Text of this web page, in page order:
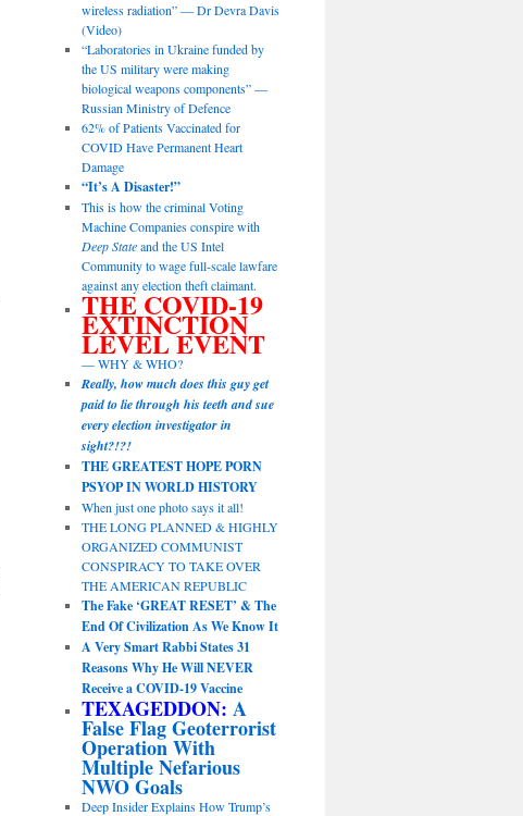
wireless radiation” — Dr Devra Davis
(Video)
“Laboratories in Ukraine funded by
the US military were making
biological weapons components” —
Russian Ministry of Defence
62% of Patients Vaccinated for
COVID Have Permanent Heart
Damage
“It’s A Disaster!”
This is how the criminal Voting
Machine Companies conspire with
Deep Stateand the US Intel
Community to wage full-scale lawfare
against any election theft claimant.
THE COVID-19
EXTINCTION
LEVEL EVENT
— WHY & WHO?
Really, how much does this guy get
paid to lie through his teeth and sue
every election investigator in
sight?!?!
THE GREATEST HOPE PORN
PSYOP IN WORLD HISTORY
When just one photo says it all!
THE LONG PLANNED & HIGHLY
ORGANIZED COMMUNIST
CONSPIRACY TO TAKE OVER
THE AMERICAN REPUBLIC
The Fake ‘GREAT RESET’ & The
End Of Civilization As We Know It
A Very Smart Rabbi States 31
Reasons Why He Will NEVER
Receive a COVID-19 Vaccine
TEXAGEDDON: A
False Flag Geoterrorist
Operation With
Multiple Nefarious
NWO Goals
Deep Insider Explains How Trump’s